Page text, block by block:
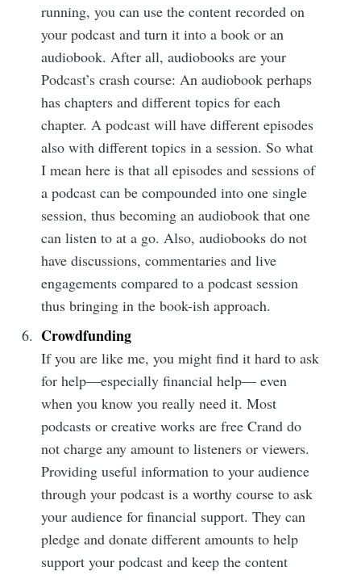
running, you can use the content recorded on
your podcast and turn it into a book or an
audiobook. After all, audiobooks are your
Podcast’s crash course: An audiobook perhaps
has chapters and different topics for each
chapter. A podcast will have different episodes
also with different topics in a session. So what
I mean here is that all episodes and sessions of
a podcast can be compounded into one single
session, thus becoming an audiobook that one
can listen to at a go. Also, audiobooks do not
have discussions, commentaries and live
engagements compared to a podcast session
thus bringing in the book-ish approach.
Crowdfunding
If you are like me, you might find it hard to ask
for help—especially financial help— even
when you know you really need it. Most
podcasts or creative works are free Crand do
not charge any amount to listeners or viewers.
Providing useful information to your audience
through your podcast is a worthy course to ask
your audience for financial support. They can
pledge and donate different amounts to help
support your podcast and keep the content